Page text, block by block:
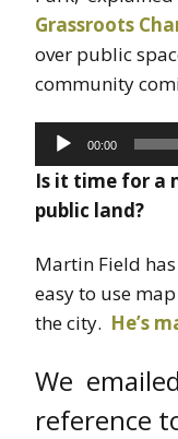
Grassroots
over public
community
Audio
Player
00:00
Is it time for a
public land?
Martin Field
easy to use
the city. He’s
We
reference